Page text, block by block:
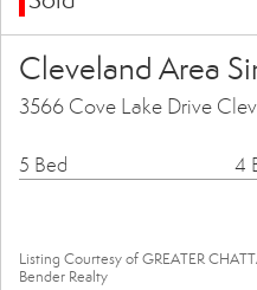
Cleveland Area
3566 Cove Lake Drive
5 Bed 4
Listing Courtesy of GREATER
Bender Realty